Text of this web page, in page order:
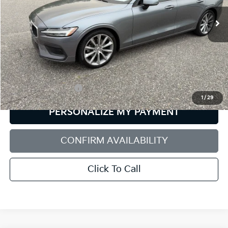
1/ 29
49,896 mi Ext. Int.
SALE PRICE
Less
Retail Price:
$21,456
Documentation Fee:
+$599
PERSONALIZE MY PAYMENT
CONFIRM AVAILABILITY
Click To Call